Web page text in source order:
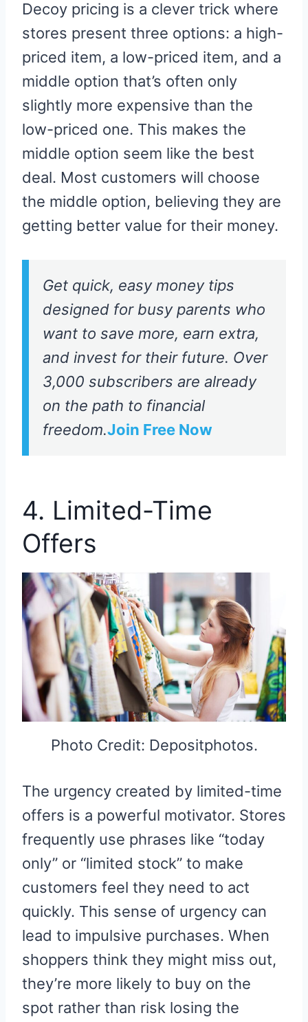
Decoy pricing is a clever trick where
stores present three options: a high-
priced item, a low-priced item, and a
middle option that’s often only
slightly more expensive than the
low-priced one. This makes the
middle option seem like the best
deal. Most customers will choose
the middle option, believing they are
getting better value for their money.
Get quick, easy money tips
designed for busy parents who
want to save more, earn extra,
and invest for their future. Over
3,000 subscribers are already
on the path to financial
freedom.Join Free Now
4. Limited-Time
Offers
Photo Credit: Depositphotos.
The urgency created by limited-time
offers is a powerful motivator. Stores
frequently use phrases like “today
only” or “limited stock” to make
customers feel they need to act
quickly. This sense of urgency can
lead to impulsive purchases. When
shoppers think they might miss out,
they’re more likely to buy on the
spot rather than risk losing the